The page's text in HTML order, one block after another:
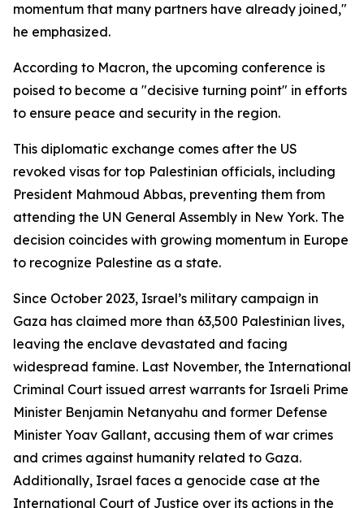
momentum that many partners have already joined,"
he emphasized.
According to Macron, the upcoming conference is
poised to become a "decisive turning point" in efforts
to ensure peace and security in the region.
This diplomatic exchange comes after the US
revoked visas for top Palestinian officials, including
President Mahmoud Abbas, preventing them from
attending the UN General Assembly in New York. The
decision coincides with growing momentum in Europe
to recognize Palestine as a state.
Since October 2023, Israel’s military campaign in
Gaza has claimed more than 63,500 Palestinian lives,
leaving the enclave devastated and facing
widespread famine. Last November, the International
Criminal Court issued arrest warrants for Israeli Prime
Minister Benjamin Netanyahu and former Defense
Minister Yoav Gallant, accusing them of war crimes
and crimes against humanity related to Gaza.
Additionally, Israel faces a genocide case at the
International Court of Justice over its actions in the